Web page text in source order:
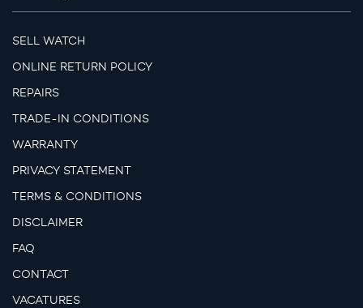
SELL WATCH
ONLINE RETURN POLICY
REPAIRS
TRADE-IN CONDITIONS
WARRANTY
PRIVACY STATEMENT
TERMS & CONDITIONS
DISCLAIMER
FAQ
CONTACT
VACATURES